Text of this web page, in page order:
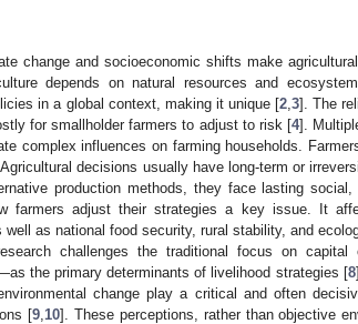
change and socioeconomic shifts make
depends on natural resources and
in a global context, making it unique [2 ,3]. The
for smallholder farmers to adjust to risk [4].
complex influences on farming households.
decisions usually have long-term or
production methods, they face lasting
farmers adjust their strategies a key issue. It
well as national food security, rural stability, and
challenges the traditional focus on
the primary determinants of livelihood strategies [8
change play a critical and often
[9, 10]. These perceptions, rather than objective